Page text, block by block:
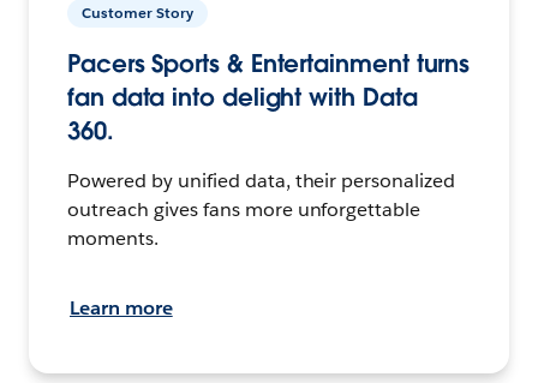
Customer Story
Pacers Sports & Entertainment turns
fan data into delight with Data
360.
Powered by unified data, their personalized
outreach gives fans more unforgettable
moments.
Learn more